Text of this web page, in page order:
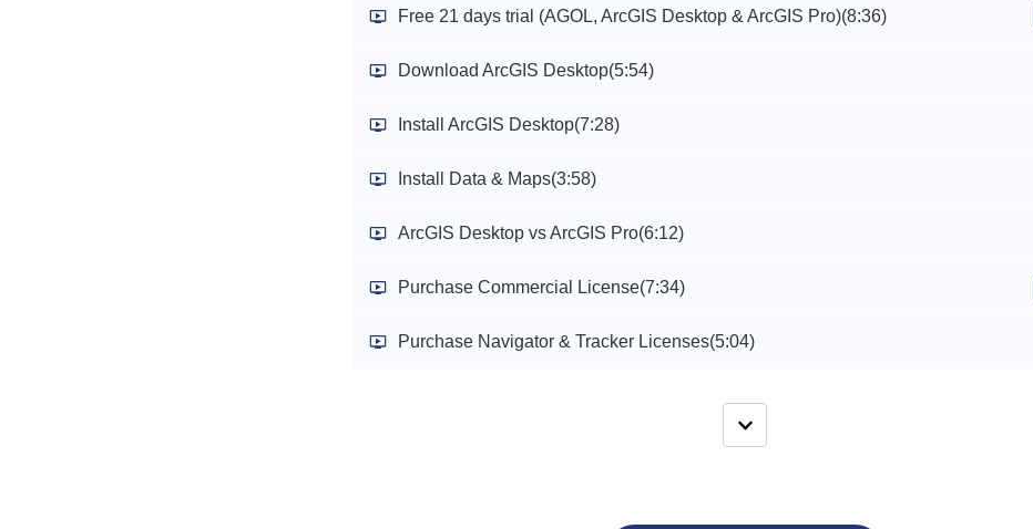
Free 21 days trial (AGOL, ArcGIS Desktop & ArcGIS Pro)(8:36)
Download ArcGIS Desktop(5:54)
Install ArcGIS Desktop(7:28)
Install Data & Maps(3:58)
ArcGIS Desktop vs ArcGIS Pro(6:12)
Purchase Commercial License(7:34)
Purchase Navigator & Tracker Licenses(5:04)